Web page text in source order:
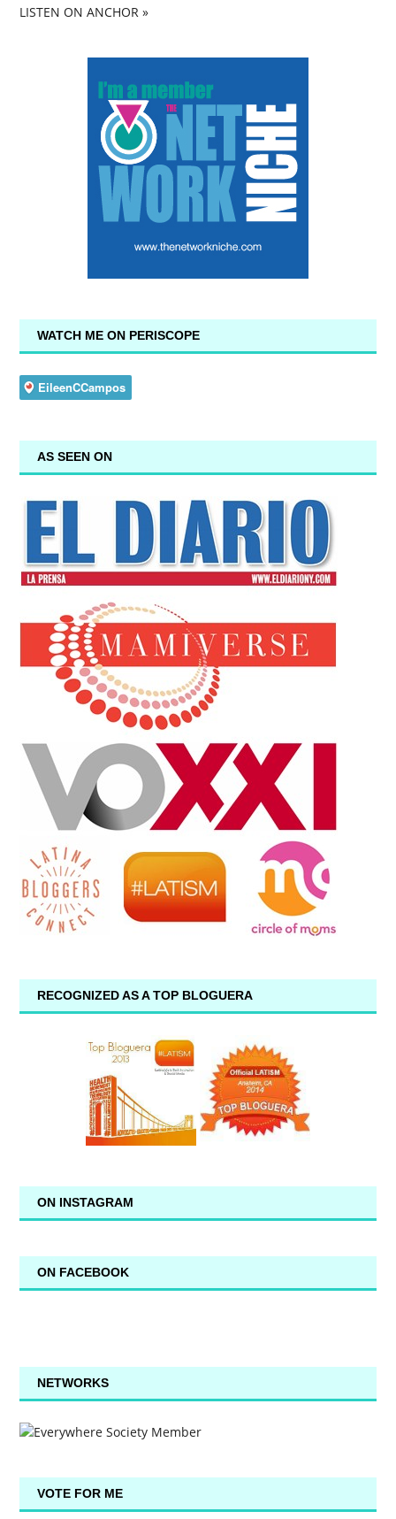
LISTEN ON ANCHOR »
WATCH ME ON PERISCOPE
AS SEEN ON
RECOGNIZED AS A TOP BLOGUERA
ON INSTAGRAM
ON FACEBOOK
NETWORKS
VOTE FOR ME